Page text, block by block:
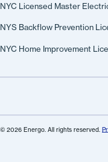
NYC Licensed Master
NYS Backflow Prevention
NYC Home Improvement
© 2026 Energo. All rights reserved.